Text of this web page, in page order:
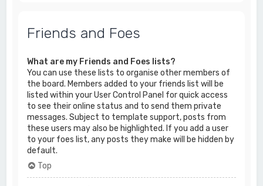
Friends and Foes
What are my Friends and Foes lists?
You can use these lists to organise other members of
the board. Members added to your friends list will be
listed within your User Control Panel for quick access
to see their online status and to send them private
messages. Subject to template support, posts from
these users may also be highlighted. If you add a user
to your foes list, any posts they make will be hidden by
default.
Top